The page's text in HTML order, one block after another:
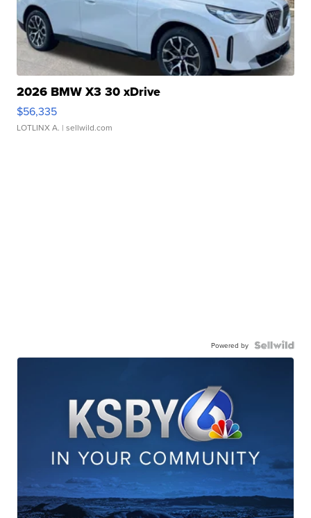
2026 BMW X3 30 xDrive
$56,335
LOTLINX A. | sellwild.com
Powered by